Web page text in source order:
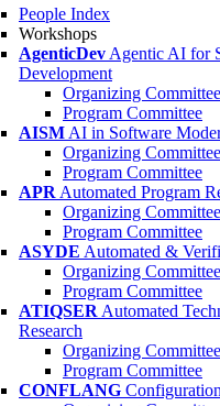
People Index
Workshops
AgenticDev Agentic AI for
Development
Organizing Committee
Program Committee
AISM AI in Software
Organizing Committee
Program Committee
APR Automated Program
Organizing Committee
Program Committee
ASYDE Automated &
Organizing Committee
Program Committee
ATIQSER Automated
Research
Organizing Committee
Program Committee
CONFLANG